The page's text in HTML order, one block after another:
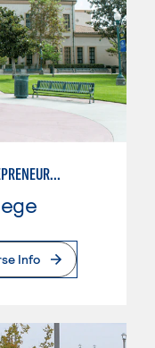
DRONE BUSINESS AND ENTREPRENEURSHIP
Info